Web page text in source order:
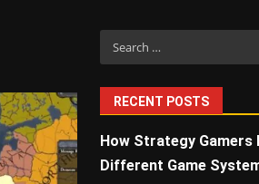
Search
for:
RECENT POSTS
How Strategy Gamers
Different Game